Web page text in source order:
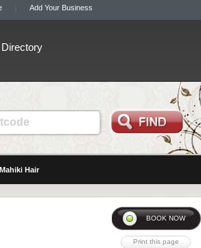
Add Your Business
Mahiki Hair